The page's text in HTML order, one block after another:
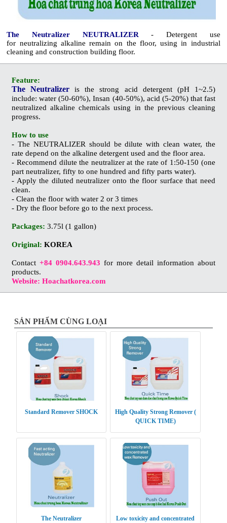
The Neutralizer NEUTRALIZER- Detergent use
for neutralizing alkaline remain on the floor, using in industrial
cleaning and construction building floor.
Feature:
The Neutralizeris the strong acid detergent (pH 1~2.5)
include: water (50-60%),Insan (40-50%), acid (5-20%) that fast
neutralized alkaline chemicals using in the previous cleaning
progress.
How to use
- The NEUTRALIZER should be dilute with clean water, the
rate depend on the alkaline detergent used and the floor area.
- Recommend dilute the neutralizer at the rate of 1:50-150 (one
part neutralizer, fifty to one hundred andfifty parts water).
- Apply the diluted neutralizer onto the floor surface that need
clean.
- Clean the floor with water 2 or 3 times
- Dry the floor before go to the next process.
Packages: 3.75l (1 gallon)
Original: KOREA
Contact+84 0904.643.943 for more detail information about
products.
Website: Hoachatkorea.com
SẢN PHẨM CÙNG LOẠI
Standard Remover SHOCK
High Quality Strong Remover (
QUICK TIME)
The Neutralizer
Low toxicity and concentrated